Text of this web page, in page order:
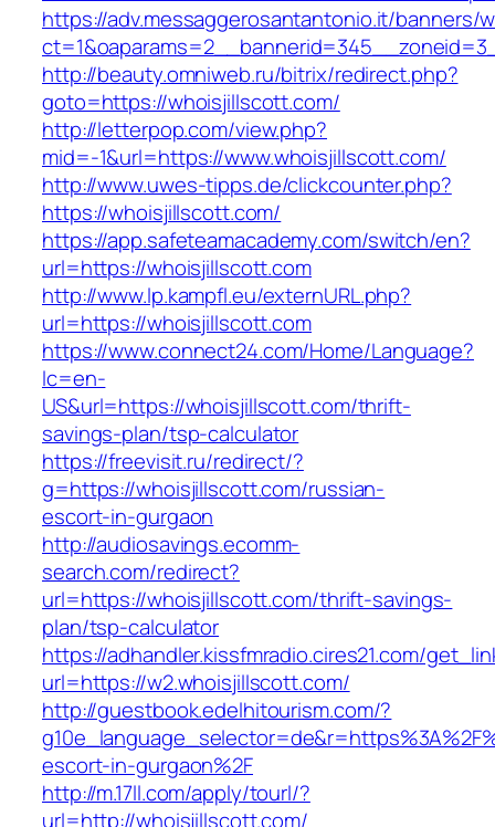
https://adv.messaggerosantantonio.it/banners/
http://beauty.omniweb.ru/bitrix/redirect.php?
goto=https://whoisjillscott.com/
http://letterpop.com/view.php?
mid=-1&url=https://www.whoisjillscott.com/
http://www.uwes-tipps.de/clickcounter.php?
https://whoisjillscott.com/
https://app.safeteamacademy.com/switch/en?
url=https://whoisjillscott.com
http://www.lp.kampfl.eu/externURL.php?
url=https://whoisjillscott.com
https://www.connect24.com/Home/Language?
lc=en-
US&url=https://whoisjillscott.com/thrift-
savings-plan/tsp-calculator
https://freevisit.ru/redirect/?
g=https://whoisjillscott.com/russian-
escort-in-gurgaon
http://audiosavings.ecomm-
search.com/redirect?
url=https://whoisjillscott.com/thrift-savings-
plan/tsp-calculator
https://adhandler.kissfmradio.cires21.com/
url=https://w2.whoisjillscott.com/
http://guestbook.edelhitourism.com/?
escort-in-gurgaon%2F
http://m.17ll.com/apply/tourl/?
url=http://whoisjillscott.com/